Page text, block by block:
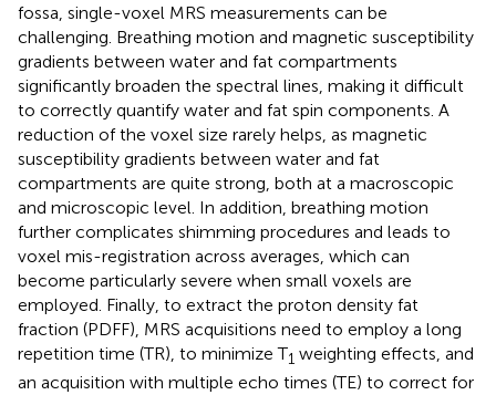
fossa, single-voxel MRS measurements can be
challenging. Breathing motion and magnetic susceptibility
gradients between water and fat compartments
significantly broaden the spectral lines, making it difficult
to correctly quantify water and fat spin components. A
reduction of the voxel size rarely helps, as magnetic
susceptibility gradients between water and fat
compartments are quite strong, both at a macroscopic
and microscopic level. In addition, breathing motion
further complicates shimming procedures and leads to
voxel mis-registration across averages, which can
become particularly severe when small voxels are
employed. Finally, to extract the proton density fat
fraction (PDFF), MRS acquisitions need to employ a long
repetition time (TR), to minimize T1 weighting effects, and
an acquisition with multiple echo times (TE) to correct for